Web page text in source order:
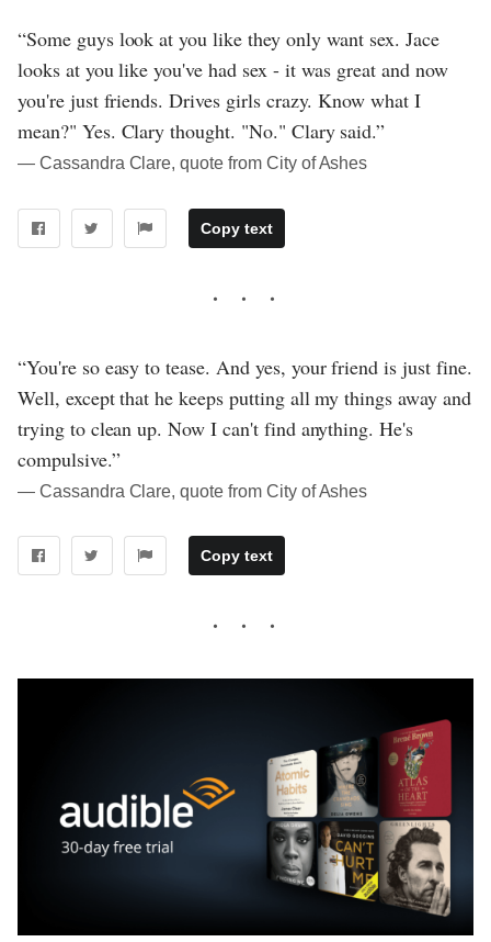
“Some guys look at you like they only want sex. Jace
looks at you like you've had sex - it was great and now
you're just friends. Drives girls crazy. Know what I
mean?" Yes. Clary thought. "No." Clary said.”
― Cassandra Clare, quote from City of Ashes
Copy text
“You're so easy to tease. And yes, your friend is just fine.
Well, except that he keeps putting all my things away and
trying to clean up. Now I can't find anything. He's
compulsive.”
― Cassandra Clare, quote from City of Ashes
Copy text